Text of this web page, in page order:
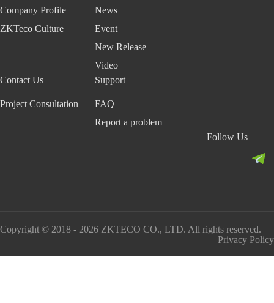
Company Profile
ZKTeco Culture
News
Event
New Release
Video
Contact Us
Project Consultation
Support
FAQ
Report a problem
Follow Us
Copyright © 2018 - 2026 ZKTECO CO., LTD. All rights reserved.
Privacy Policy